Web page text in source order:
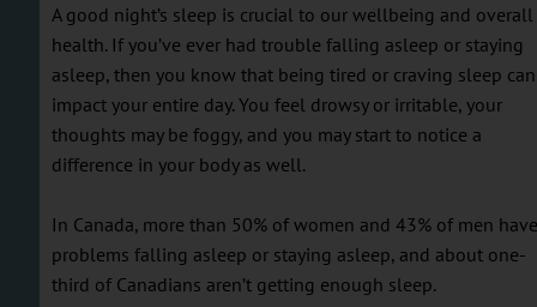
A good night’s sleep is crucial to our wellbeing and overall
health. If you’ve ever had trouble falling asleep or staying
asleep, then you know that being tired or craving sleep can
impact your entire day. You feel drowsy or irritable, your
thoughts may be foggy, and you may start to notice a
difference in your body as well.
In Canada, more than 50% of women and 43% of men have
problems falling asleep or staying asleep, and about one-
third of Canadians aren’t getting enough sleep.